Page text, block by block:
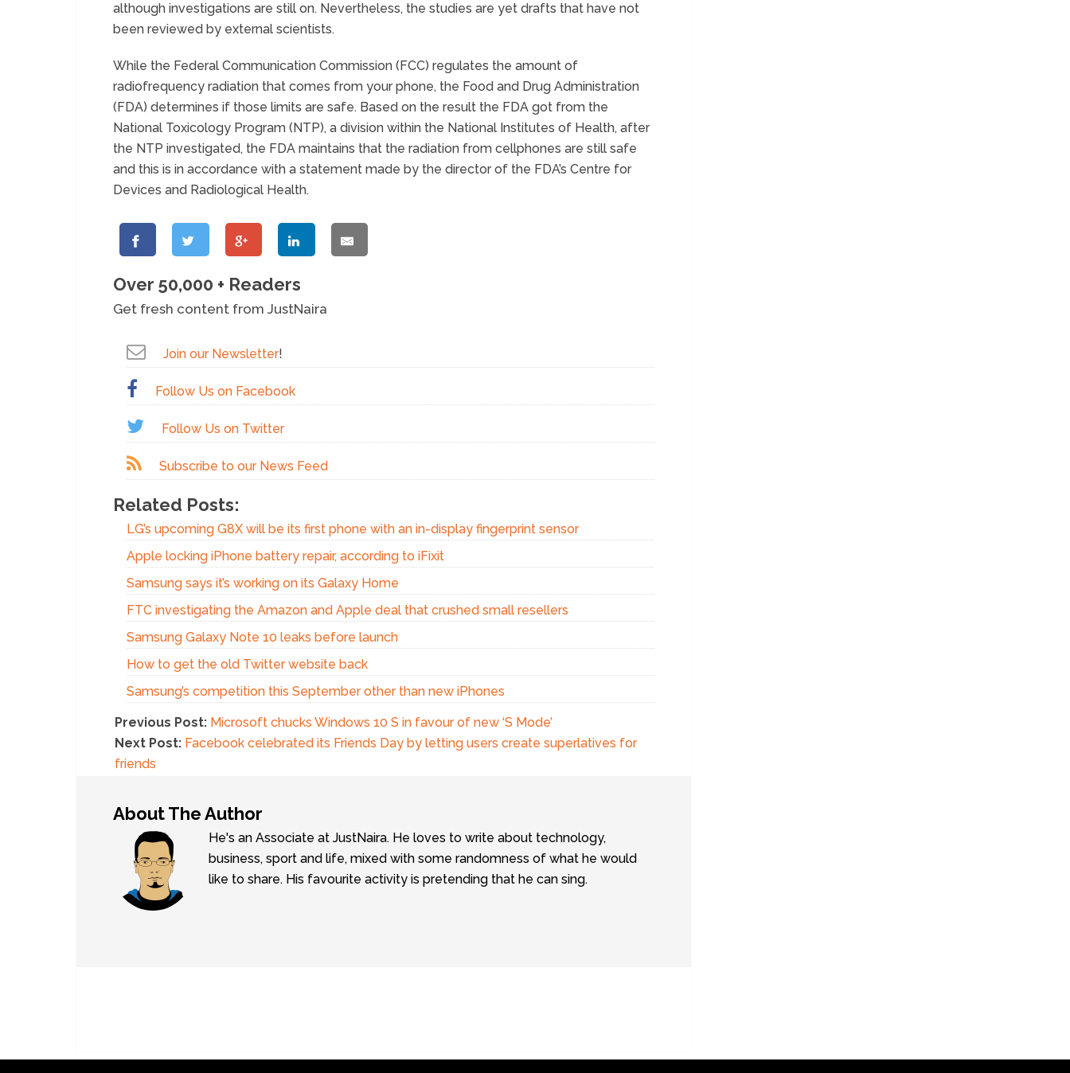
although investigations are still on. Nevertheless, the studies are yet drafts that have not
been reviewed by external scientists.
While the Federal Communication Commission (FCC) regulates the amount of
radiofrequency radiation that comes from your phone, the Food and Drug Administration
(FDA) determines if those limits are safe. Based on the result the FDA got from the
National Toxicology Program (NTP), a division within the National Institutes of Health, after
the NTP investigated, the FDA maintains that the radiation from cellphones are still safe
and this is in accordance with a statement made by the director of the FDA’s Centre for
Devices and Radiological Health.
Over 50,000 + Readers
Get fresh content from JustNaira
Join our Newsletter!
Follow Us on Facebook
Follow Us on Twitter
Subscribe to our News Feed
Related Posts:
LG’s upcoming G8X will be its first phone with an in-display fingerprint sensor
Apple locking iPhone battery repair, according to iFixit
Samsung says it’s working on its Galaxy Home
FTC investigating the Amazon and Apple deal that crushed small resellers
Samsung Galaxy Note 10 leaks before launch
How to get the old Twitter website back
Samsung’s competition this September other than new iPhones
Previous Post: Microsoft chucks Windows 10 S in favour of new ‘S Mode’
Next Post: Facebook celebrated its Friends Day by letting users create superlatives for
friends
About The Author
He's an Associate at JustNaira. He loves to write about technology,
business, sport and life, mixed with some randomness of what he would
like to share. His favourite activity is pretending that he can sing.